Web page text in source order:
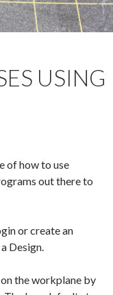
USING
of how to use
out there to
or create an
Design.
the workplane by